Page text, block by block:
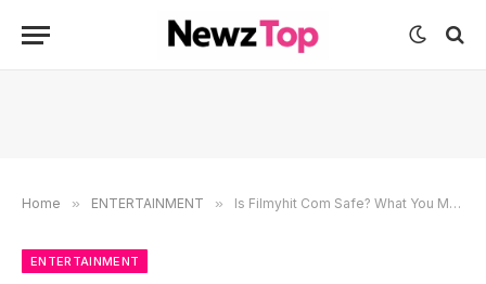
Home » ENTERTAINMENT » Is Filmyhit Com Safe? What You Must Know About Free Movie Sites
ENTERTAINMENT